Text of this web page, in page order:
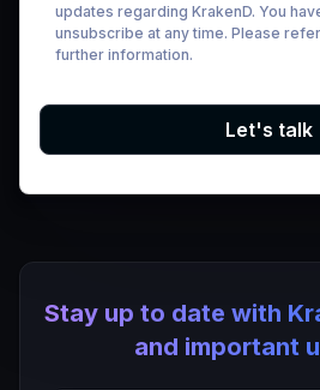
updates regarding KrakenD. You
unsubscribe at any time. Please
further information.
Let's talk
Stay up to date with
and important